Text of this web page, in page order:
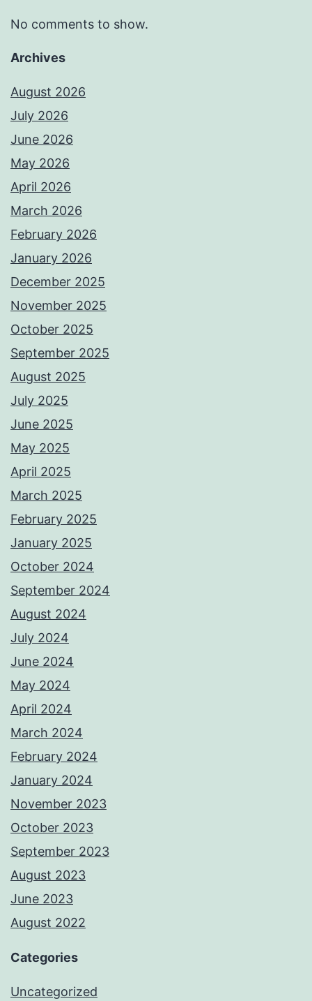
No comments to show.
Archives
August 2026
July 2026
June 2026
May 2026
April 2026
March 2026
February 2026
January 2026
December 2025
November 2025
October 2025
September 2025
August 2025
July 2025
June 2025
May 2025
April 2025
March 2025
February 2025
January 2025
October 2024
September 2024
August 2024
July 2024
June 2024
May 2024
April 2024
March 2024
February 2024
January 2024
November 2023
October 2023
September 2023
August 2023
June 2023
August 2022
Categories
Uncategorized